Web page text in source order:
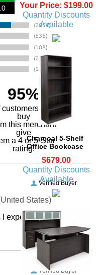
Your Price: $199.00
Quantity Discounts
Available
Charcoal 5-Shelf
Office Bookcase
$679.00
Quantity Discounts
Available
95%
customers that
buy
this merchant
give
a 4 or 5-Star
rating.
Verified Buyer
States)
expected. Appear to
Verified Buyer